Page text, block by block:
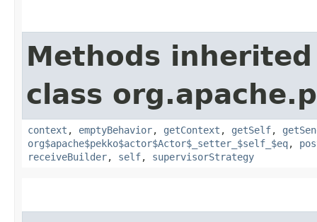
Methods
class
context , emptyBehavior, getContext , getSelf,
org$apache$pekko$actor$Actor$_setter_$self_$eq,
receiveBuilder, self, supervisorStrategy